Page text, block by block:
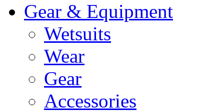
Gear & Equipment
Wetsuits
Wear
Gear
Accessories